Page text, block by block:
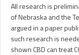
All research is
of Nebraska and the
argued in a paper
such research is
shown CBD can treat